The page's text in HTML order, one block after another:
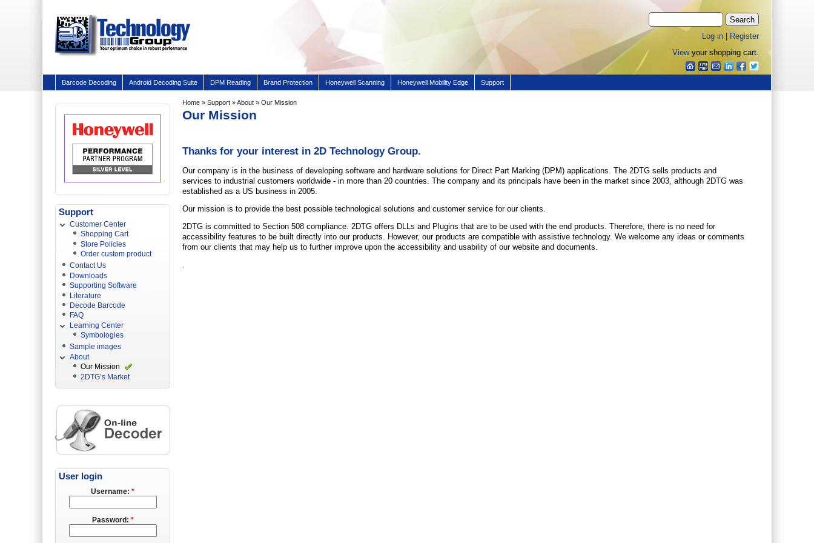
Log in|
Register
Viewyour shopping cart.
Barcode Decoding Android Decoding Suite DPM Reading Brand Protection Honeywell Scanning Honeywell Mobility Edge Support
Home »Support »About » Our Mission
Our Mission
Thanks for your interest in 2D Technology Group.
Our company is in the business of developing software and hardware solutions for Direct Part Marking (DPM) applications. The 2DTG sells products and
services to industrial customers worldwide - in more than 20 countries. The company and its principals have been in the market since 2003, although 2DTG was
established as a US business in 2005.
Our mission is to provide the best possible technological solutions and customer service for our clients.
2DTG is committed to Section 508 compliance. 2DTG offers DLLs and Plugins that are to be used with the end products. Therefore, there is no need for
accessibility features to be built directly into our products. However, our products are compatible with assistive technology. We welcome any ideas or comments
from our clients that may help us to further improve upon the accessibility and usability of our website and documents.
.
Support
Customer Center
Shopping Cart
Store Policies
Order custom product
Contact Us
Downloads
Supporting Software
Literature
Decode Barcode
FAQ
Learning Center
Symbologies
Sample images
About
Our Mission
2DTG’s Market
User login
Username:*
Password: *